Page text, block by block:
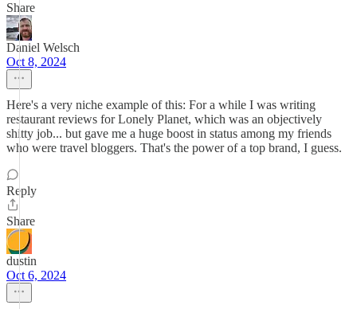
Share
Daniel Welsch
Oct 8, 2024
Here's a very niche example of this: For a while I was writing
restaurant reviews for Lonely Planet, which was an objectively
shitty job... but gave me a huge boost in status among my friends
who were travel bloggers. That's the power of a top brand, I guess.
Reply
Share
dustin
Oct 6, 2024